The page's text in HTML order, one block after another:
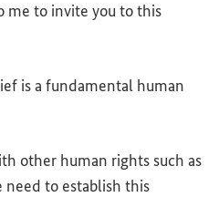
me to invite you to this
is a fundamental human
other human rights such as
to establish this